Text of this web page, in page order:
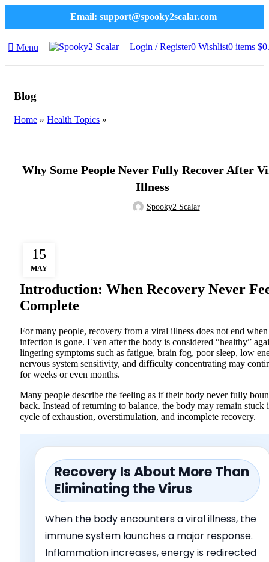
Email: support@spooky2scalar.com
Menu Login / Register0 Wishlist0 items $
Blog
Home » Health Topics »
Why Some People Never Fully Recover After
Illness
Spooky2 Scalar
15
MAY
Introduction: When Recovery Never
Complete
For many people, recovery from a viral illness does not end
infection is gone. Even after the body is considered “healthy”
lingering symptoms such as fatigue, brain fog, poor sleep, low
nervous system sensitivity, and difficulty concentrating may
for weeks or even months.
Many people describe the feeling as if their body never fully
back. Instead of returning to balance, the body may remain stuck
cycle of exhaustion, overstimulation, and incomplete recovery.
Recovery Is About More Than
Eliminating the Virus
When the body encounters a viral illness, the
immune system launches a major response.
Inflammation increases, energy is redirected